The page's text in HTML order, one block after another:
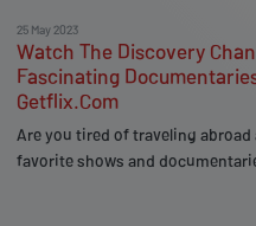
25 May 2023
Watch The Discovery
Fascinating
Getflix.Com
Are you tired of traveling
favorite shows and